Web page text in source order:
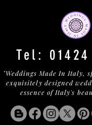
"Weddings Made In Italy,
exquisitely designed
essence of Italy's
Tel: